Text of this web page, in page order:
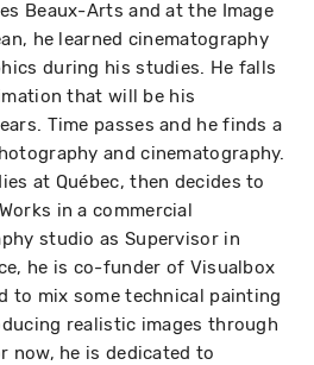
Beaux-Arts and at the Image
he learned cinematography
during his studies. He falls
that will be his
Time passes and he finds a
and cinematography.
at Québec, then decides to
in a commercial
studio as Supervisor in
he is co-funder of Visualbox
to mix some technical painting
realistic images through
now, he is dedicated to